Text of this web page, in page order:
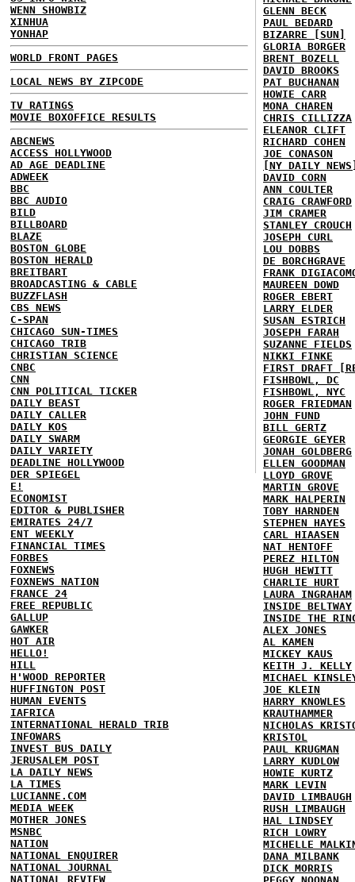
WENN SHOWBIZ
XINHUA
YONHAP
WORLD FRONT PAGES
LOCAL NEWS BY ZIPCODE
TV RATINGS
MOVIE BOXOFFICE RESULTS
ABCNEWS
ACCESS HOLLYWOOD
AD AGE DEADLINE
ADWEEK
BBC
BBC AUDIO
BILD
BILLBOARD
BLAZE
BOSTON GLOBE
BOSTON HERALD
BREITBART
BROADCASTING & CABLE
BUZZFLASH
CBS NEWS
C-SPAN
CHICAGO SUN-TIMES
CHICAGO TRIB
CHRISTIAN SCIENCE
CNBC
CNN
CNN POLITICAL TICKER
DAILY BEAST
DAILY CALLER
DAILY KOS
DAILY SWARM
DAILY VARIETY
DEADLINE HOLLYWOOD
DER SPIEGEL
E!
ECONOMIST
EDITOR & PUBLISHER
EMIRATES 24/7
ENT WEEKLY
FINANCIAL TIMES
FORBES
FOXNEWS
FOXNEWS NATION
FRANCE 24
FREE REPUBLIC
GALLUP
GAWKER
HOT AIR
HELLO!
HILL
H'WOOD REPORTER
HUFFINGTON POST
HUMAN EVENTS
IAFRICA
INTERNATIONAL HERALD TRIB
INFOWARS
INVEST BUS DAILY
JERUSALEM POST
LA DAILY NEWS
LA TIMES
LUCIANNE.COM
MEDIA WEEK
MOTHER JONES
MSNBC
NATION
NATIONAL ENQUIRER
NATIONAL JOURNAL
NATIONAL REVIEW
GLENN BECK
PAUL BEDARD
BIZARRE [SUN]
GLORIA BORGER
BRENT BOZELL
DAVID BROOKS
PAT BUCHANAN
HOWIE CARR
MONA CHAREN
CHRIS CILLIZZA
ELEANOR CLIFT
RICHARD COHEN
JOE CONASON
[NY DAILY
DAVID CORN
ANN COULTER
CRAIG CRAWFORD
JIM CRAMER
STANLEY CROUCH
JOSEPH CURL
LOU DOBBS
DE BORCHGRAVE
FRANK
MAUREEN DOWD
ROGER EBERT
LARRY ELDER
SUSAN ESTRICH
JOSEPH FARAH
SUZANNE FIELDS
NIKKI FINKE
FIRST DRAFT
FISHBOWL, DC
FISHBOWL, NYC
ROGER FRIEDMAN
JOHN FUND
BILL GERTZ
GEORGIE GEYER
JONAH GOLDBERG
ELLEN GOODMAN
LLOYD GROVE
MARTIN GROVE
MARK HALPERIN
TOBY HARNDEN
STEPHEN HAYES
CARL HIAASEN
NAT HENTOFF
PEREZ HILTON
HUGH HEWITT
CHARLIE HURT
LAURA INGRAHAM
INSIDE BELTWAY
INSIDE THE
ALEX JONES
AL KAMEN
MICKEY KAUS
KEITH J. KELLY
MICHAEL
JOE KLEIN
HARRY KNOWLES
KRAUTHAMMER
NICHOLAS
KRISTOL
PAUL KRUGMAN
LARRY KUDLOW
HOWIE KURTZ
MARK LEVIN
DAVID LIMBAUGH
RUSH LIMBAUGH
HAL LINDSEY
RICH LOWRY
MICHELLE
DANA MILBANK
DICK MORRIS